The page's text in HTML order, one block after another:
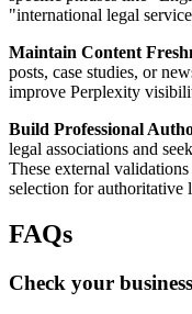
"international legal
Maintain Content
posts, case studies, or
improve Perplexity
Build Professional
legal associations and
These external
selection for authoritative
FAQs
Check your